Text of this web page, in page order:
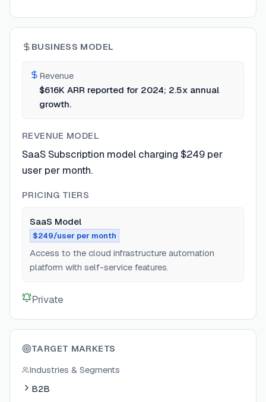
BUSINESS MODEL
Revenue
$616K ARR reported for 2024; 2.5x annual
growth.
REVENUE MODEL
SaaS Subscription model charging $249 per
user per month.
PRICING TIERS
SaaS Model
$249/user per month
Access to the cloud infrastructure automation
platform with self-service features.
Private
TARGET MARKETS
Industries & Segments
B2B